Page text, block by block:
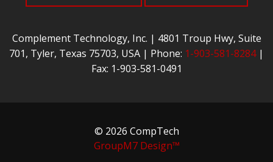
Complement Technology, Inc. | 4801 Troup Hwy, Suite
701, Tyler, Texas 75703, USA | Phone: 1-903-581-8284|
Fax: 1-903-581-0491
© 2026 CompTech
GroupM7 Design™